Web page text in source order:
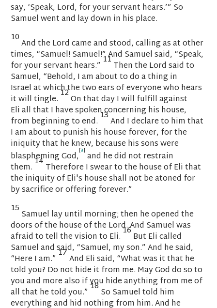
say, ‘Speak, Lord, for your servant hears.’” So
Samuel went and lay down in his place.
10And the Lordcame and stood, calling as at other
times, “Samuel! Samuel!” And Samuel said, “Speak,
for your servant hears.” 11Then the Lordsaid to
Samuel, “Behold, I am about to do a thing in
Israelat which the two ears of everyone who hears
it will tingle.12On that day I will fulfill against
Eliall that I have spoken concerning his house,
from beginning to end. 13And I declare to him that
I am about to punish his house forever, for the
iniquity that he knew, because his sons were
blaspheming God,[a] and he did not restrain
them.14Therefore I swear to the house of Elithat
the iniquity of Eli's house shall not be atoned for
by sacrifice or offering forever.”
15 Samuel lay until morning; then he opened the
doors of the house of the Lord. And Samuel was
afraid to tell the vision to Eli.16But Eli called
Samuel and said, “Samuel, my son.” And he said,
“Here I am.” 17And Eli said, “What was it that he
told you? Do not hide it from me. May God do so to
you and more also if you hide anything from me of
all that he told you.” 18So Samuel told him
everything and hid nothing from him. And he